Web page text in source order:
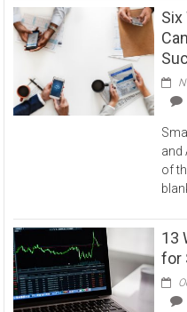
and
of
13
for